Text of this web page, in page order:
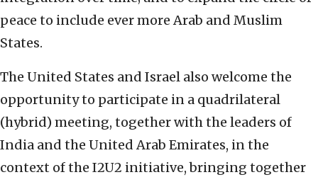
peace to include ever more Arab and Muslim
States.
The United States and Israel also welcome the
opportunity to participate in a quadrilateral
(hybrid) meeting, together with the leaders of
India and the United Arab Emirates, in the
context of the I2U2 initiative, bringing together